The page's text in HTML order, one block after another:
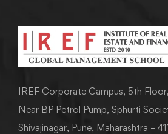
IREF Corporate Campus, 5th
Near BP Petrol Pump, Sphurti
Shivajinagar, Pune, Maharashtra –